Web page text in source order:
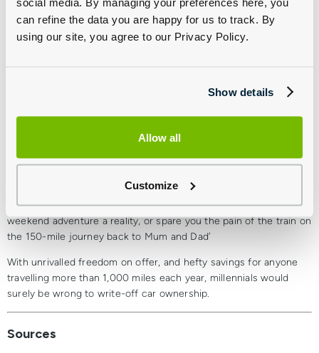
can refine the data you are happy for us to track. By
using our site, you agree to our Privacy Policy.
Show details
Allow all
Customize
There’s more to it than money
Impressive though these numbers are, there’s far more to car
just can’t be rivalled. Uber may have got their wait times down to
a few minutes, but there’s no guarantee they’ll be there for you
when you need them most, and that they’ll be willing to take you
Ultimately, car ownership is a lifestyle. It allows you to get from A
places and experiencing new things. Uber may sell itself on
convenience, but it isn’t going to make that cross-country
weekend adventure a reality, or spare you the pain of the train on
the 150-mile journey back to Mum and Dad’
With unrivalled freedom on offer, and hefty savings for anyone
travelling more than 1,000 miles each year, millennials would
surely be wrong to write-off car ownership.
Sources